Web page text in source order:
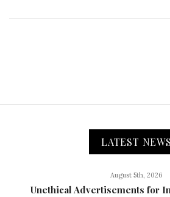
LATEST NEWS
August 5th, 2026
Unethical Advertisements for